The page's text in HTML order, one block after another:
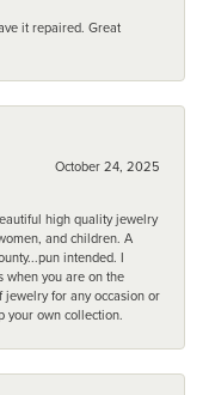
it repaired. Great
October 24, 2025
high quality jewelry
and children. A
intended. I
when you are on the
jewelry for any occasion or
your own collection.